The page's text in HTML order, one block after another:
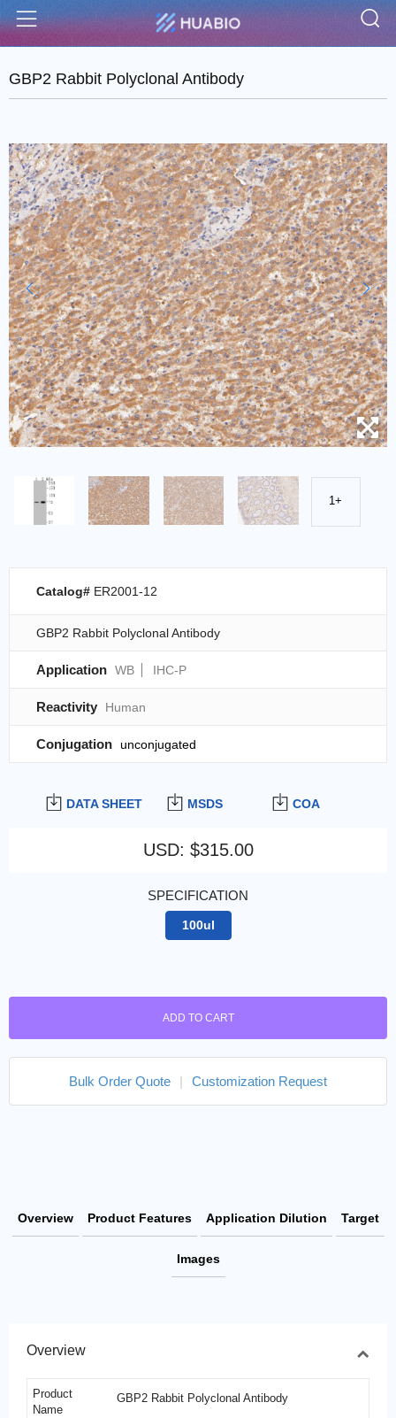
Menu
GBP2 Rabbit Polyclonal Antibody
1+
DATA SHEET MSDS COA
USD: $315.00
SPECIFICATION
100ul
ADD TO CART
Bulk Order Quote | Customization Request
Catalog# ER2001-12
GBP2 Rabbit Polyclonal Antibody
Application WB IHC-P
Reactivity Human
Conjugation unconjugated
Overview Product Features Application Dilution Target
Images
Overview
Product
Name
GBP2 Rabbit Polyclonal Antibody